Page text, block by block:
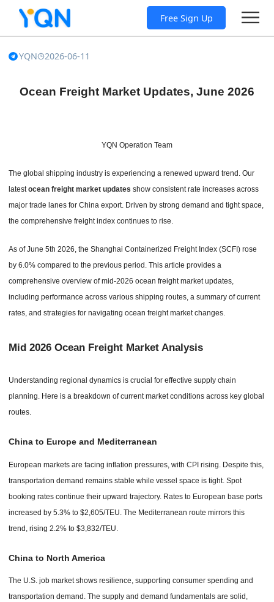
Free Sign Up
YQN 2026-06-11
Ocean Freight Market Updates, June 2026
YQN Operation Team
The global shipping industry is experiencing a renewed upward trend. Our
latestocean freight market updates show consistent rate increases across
major trade lanes for China export. Driven by strong demand and tight space,
the comprehensive freight index continues to rise.
As of June 5th 2026, the Shanghai Containerized Freight Index (SCFI) rose
by 6.0% compared to the previous period. This article provides a
comprehensive overview of mid-2026 ocean freight market updates,
including performance across various shipping routes, a summary of current
rates, and strategies for navigating ocean freight market changes.
Mid 2026 Ocean Freight Market Analysis
Understanding regional dynamics is crucial for effective supply chain
planning. Here is a breakdown of current market conditions across key global
routes.
China to Europe and Mediterranean
European markets are facing inflation pressures, with CPI rising. Despite this,
transportation demand remains stable while vessel space is tight. Spot
booking rates continue their upward trajectory. Rates to European base ports
increased by 5.3% to $2,605/TEU. The Mediterranean route mirrors this
trend, rising 2.2% to $3,832/TEU.
China to North America
The U.S. job market shows resilience, supporting consumer spending and
transportation demand. The supply and demand fundamentals are solid,